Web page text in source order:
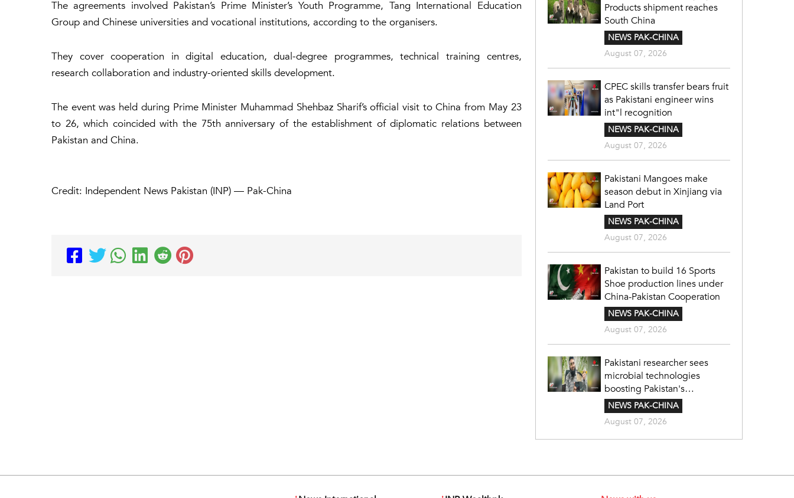
The agreements involved Pakistan’s Prime Minister’s Youth Programme, Tang International Education
Group and Chinese universities and vocational institutions, according to the organisers.
They cover cooperation in digital education, dual-degree programmes, technical training centres,
research collaboration and industry-oriented skills development.
The event was held during Prime Minister Muhammad Shehbaz Sharif’s official visit to China from May 23
to 26, which coincided with the 75th anniversary of the establishment of diplomatic relations between
Pakistan and China.
Credit: Independent News Pakistan (INP) — Pak-China
Products shipment reaches
South China
NEWS PAK-CHINA
August 07, 2026
CPEC skills transfer bears fruit
as Pakistani engineer wins
int"l recognition
NEWS PAK-CHINA
August 07, 2026
Pakistani Mangoes make
season debut in Xinjiang via
Land Port
NEWS PAK-CHINA
August 07, 2026
Pakistan to build 16 Sports
Shoe production lines under
China-Pakistan Cooperation
NEWS PAK-CHINA
August 07, 2026
Pakistani researcher sees
microbial technologies
boosting Pakistan's
agriculture
NEWS PAK-CHINA
August 07, 2026